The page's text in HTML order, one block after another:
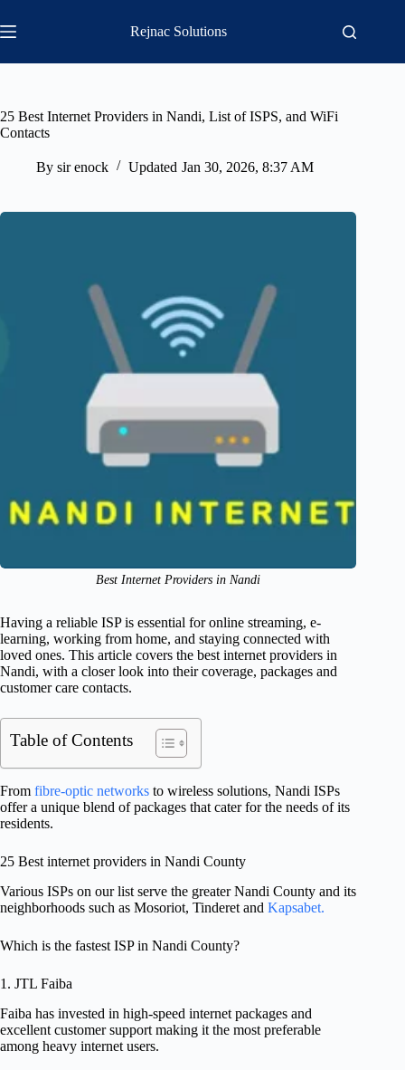
to
content
Rejnac Solutions
25 Best Internet Providers in Nandi, List of ISPS, and WiFi
Contacts
By sir enock Updated Jan 30, 2026, 8:37 AM
Best Internet Providers in Nandi
Having a reliable ISP is essential for online streaming, e-
learning, working from home, and staying connected with
loved ones. This article covers the best internet providers in
Nandi, with a closer look into their coverage, packages and
customer care contacts.
Table of Contents
From fibre-optic networks to wireless solutions, Nandi ISPs
offer a unique blend of packages that cater for the needs of its
residents.
25 Best internet providers in Nandi County
Various ISPs on our list serve the greater Nandi County and its
neighborhoods such as Mosoriot, Tinderet and Kapsabet.
Which is the fastest ISP in Nandi County?
1. JTL Faiba
Faiba has invested in high-speed internet packages and
excellent customer support making it the most preferable
among heavy internet users.